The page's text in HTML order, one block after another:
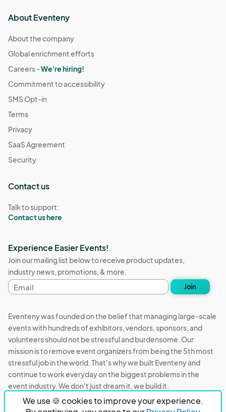
We use 🍪 cookies to improve your experience.
About Eventeny
About the company
Global enrichment efforts
Careers -We're hiring!
Commitment to accessibility
SMS Opt-in
Terms
Privacy
SaaS Agreement
Security
Contact us
Talk to support:
Contact us here
Experience Easier Events!
Join our mailing list below to receive product updates,
industry news, promotions, & more.
Email
address
Join
Eventeny was founded on the belief that managing large-scale
events with hundreds of exhibitors, vendors, sponsors, and
volunteers should not be stressful and burdensome. Our
mission is to remove event organizers from being the 5th most
stressful job in the world. That's why we built Eventeny and
continue to work everyday on the biggest problems in the
event industry. We don't just dream it, we build it.
Eventeny © 2026 Privacy Acceptable Use